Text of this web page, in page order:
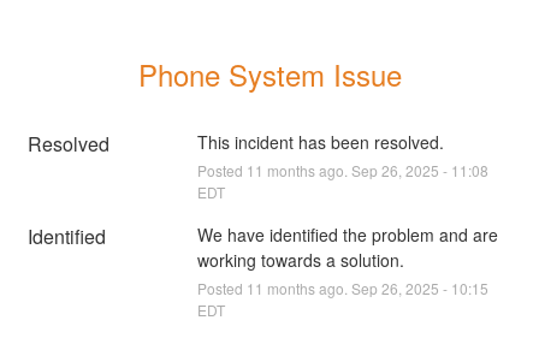
Phone System Issue
Resolved This incident has been resolved.
Posted 11 months ago. Sep 26 2025 - 11:08
EDT
Identified
We have identified the problem and are
working towards a solution.
Posted 11 months ago. Sep 26 2025 - 10:15
EDT